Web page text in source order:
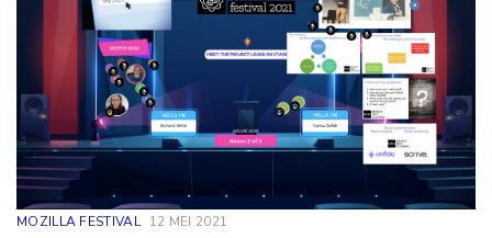
beverage of your choice. However it will all be
MOZILLA FESTIVAL 12 MEI 2021